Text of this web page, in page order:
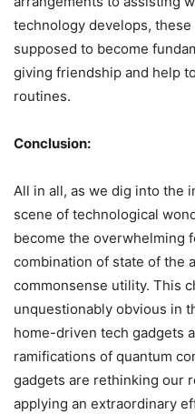
technology develops,
supposed to become
giving friendship and help
routines.
Conclusion:
All in all, as we dig into the
scene of technological
become the overwhelming
combination of state of the
commonsense utility. This
unquestionably obvious in
home-driven tech gadgets
ramifications of quantum
gadgets are rethinking our
applying an extraordinary